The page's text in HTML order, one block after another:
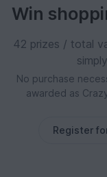
Win
42 prizes / total
No purchase
awarded as
Register